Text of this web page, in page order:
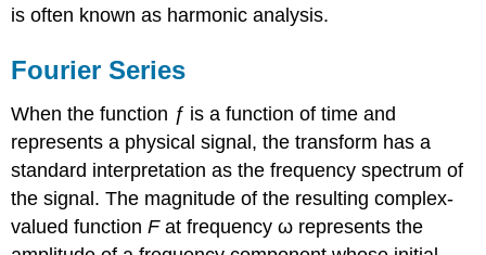
is often known as harmonic analysis.
Fourier Series
When the function ƒ is a function of time and
represents a physical signal, the transform has a
standard interpretation as the frequency spectrum of
the signal. The magnitude of the resulting complex-
valued functionFat frequency ω represents the